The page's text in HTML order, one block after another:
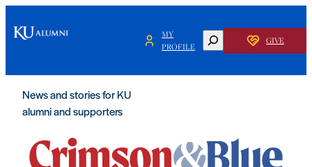
MY
PROFILE
SEARCH GIVE
News and stories for KU
alumni and supporters